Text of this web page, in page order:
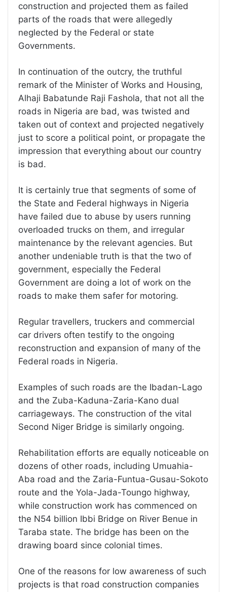
construction and projected them as failed
parts of the roads that were allegedly
neglected by the Federal or state
Governments.
In continuation of the outcry, the truthful
remark of the Minister of Works and Housing,
Alhaji Babatunde Raji Fashola, that not all the
roads in Nigeria are bad, was twisted and
taken out of context and projected negatively
just to score a political point, or propagate the
impression that everything about our country
is bad.
It is certainly true that segments of some of
the State and Federal highways in Nigeria
have failed due to abuse by users running
overloaded trucks on them, and irregular
maintenance by the relevant agencies. But
another undeniable truth is that the two of
government, especially the Federal
Government are doing a lot of work on the
roads to make them safer for motoring.
Regular travellers, truckers and commercial
car drivers often testify to the ongoing
reconstruction and expansion of many of the
Federal roads in Nigeria.
Examples of such roads are the Ibadan-Lago
and the Zuba-Kaduna-Zaria-Kano dual
carriageways. The construction of the vital
Second Niger Bridge is similarly ongoing.
Rehabilitation efforts are equally noticeable on
dozens of other roads, including Umuahia-
Aba road and the Zaria-Funtua-Gusau-Sokoto
route and the Yola-Jada-Toungo highway,
while construction work has commenced on
the N54 billion Ibbi Bridge on River Benue in
Taraba state. The bridge has been on the
drawing board since colonial times.
One of the reasons for low awareness of such
projects is that road construction companies